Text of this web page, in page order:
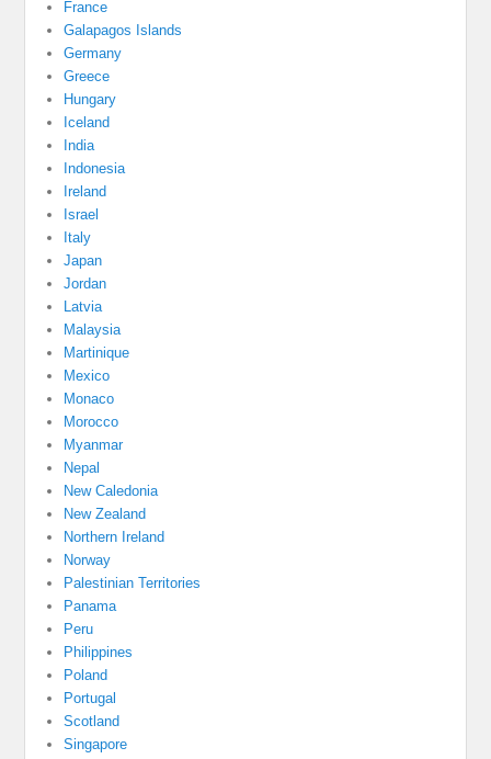
France
Galapagos Islands
Germany
Greece
Hungary
Iceland
India
Indonesia
Ireland
Israel
Italy
Japan
Jordan
Latvia
Malaysia
Martinique
Mexico
Monaco
Morocco
Myanmar
Nepal
New Caledonia
New Zealand
Northern Ireland
Norway
Palestinian Territories
Panama
Peru
Philippines
Poland
Portugal
Scotland
Singapore